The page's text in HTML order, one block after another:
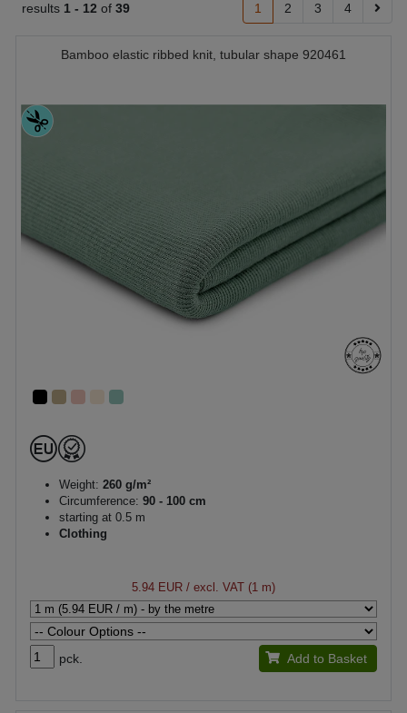
results 1 - 12 of 39 1 2 3 4
Bamboo elastic ribbed knit, tubular shape 920461
Weight: 260 g/m²
Circumference: 90 - 100 cm
starting at 0.5 m
Clothing
5.94 EUR / excl. VAT (1 m)
pck. Add to Basket